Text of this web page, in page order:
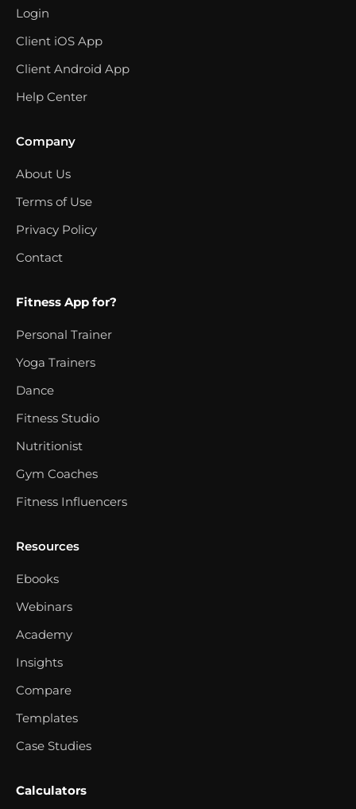
Login
Client iOS App
Client Android App
Help Center
Company
About Us
Terms of Use
Privacy Policy
Contact
Fitness App for?
Personal Trainer
Yoga Trainers
Dance
Fitness Studio
Nutritionist
Gym Coaches
Fitness Influencers
Resources
Ebooks
Webinars
Academy
Insights
Compare
Templates
Case Studies
Calculators